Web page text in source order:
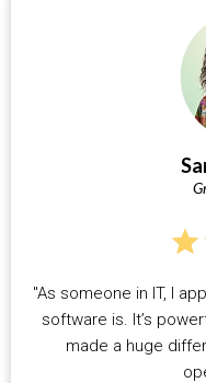
"As someone in IT, I
software is. It’s
made a huge